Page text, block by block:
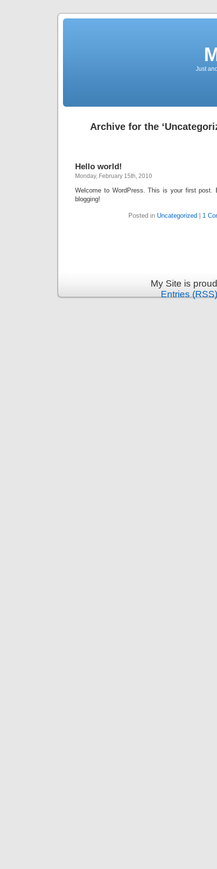
Just
Archive for the
Hello world!
Monday, February 15th, 2010
Welcome to WordPress. This is your first post.
blogging!
Posted in Uncategorized 1
My Site is
Entries (RSS)